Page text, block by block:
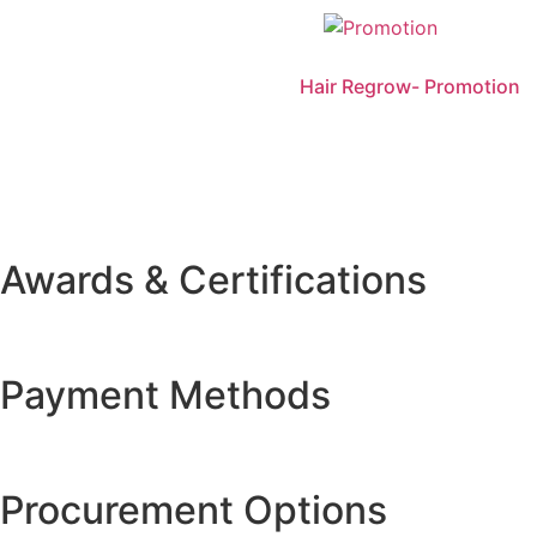
Hair Regrow- Promotion
Awards & Certifications
Payment Methods
Procurement Options